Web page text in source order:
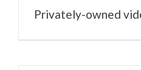
Privately-owned